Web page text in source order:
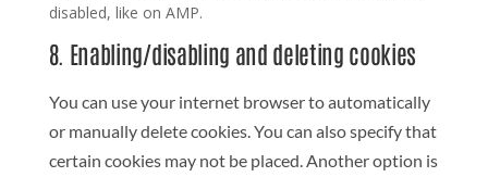
disabled, like on AMP.
8. Enabling/disabling and deleting cookies
You can use your internet browser to automatically
or manually delete cookies. You can also specify that
certain cookies may not be placed. Another option is